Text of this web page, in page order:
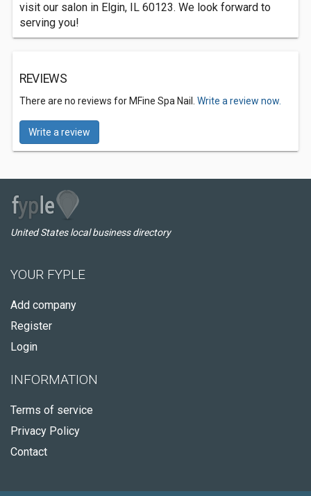
visit our salon in Elgin, IL 60123. We look forward to
serving you!
REVIEWS
There are no reviews for MFine Spa Nail. Write a review now.
Write a review
United States local business directory
YOUR FYPLE
Add company
Register
Login
INFORMATION
Terms of service
Privacy Policy
Contact